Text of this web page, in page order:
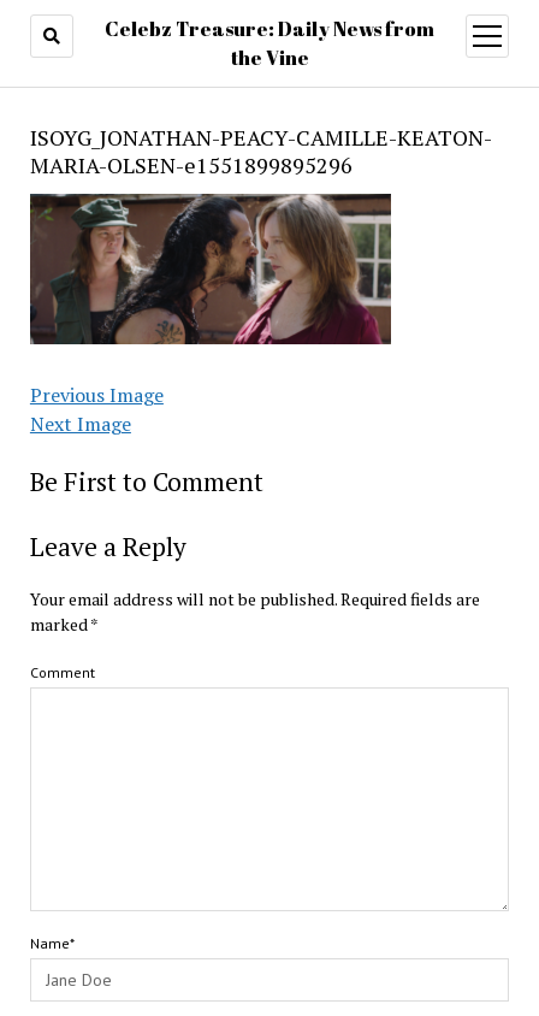
Celebz Treasure: Daily News from
the Vine
open
menu
ISOYG_JONATHAN-PEACY-CAMILLE-KEATON-
MARIA-OLSEN-e1551899895296
Previous Image
Next Image
Be First to Comment
Leave a Reply
Your email address will not be published.Required fields are
marked*
Comment
Name*